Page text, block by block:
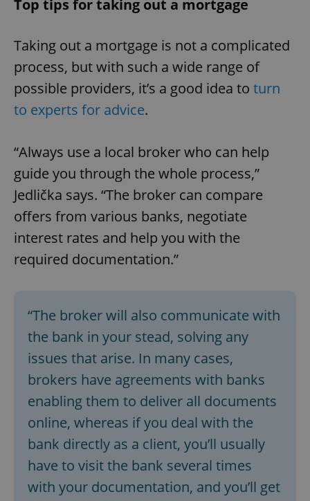
Top tips for taking out a mortgage
Taking out a mortgage is not a complicated
process, but with such a wide range of
possible providers, it’s a good idea to turn
to experts for advice.
“Always use a local broker who can help
guide you through the whole process,”
Jedlička says. “The broker can compare
offers from various banks, negotiate
interest rates and help you with the
required documentation.”
“The broker will also communicate with
the bank in your stead, solving any
issues that arise. In many cases,
brokers have agreements with banks
enabling them to deliver all documents
online, whereas if you deal with the
bank directly as a client, you’ll usually
have to visit the bank several times
with your documentation, and you’ll get